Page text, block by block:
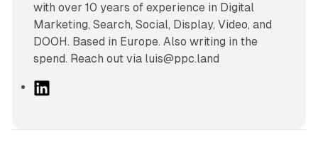
with over 10 years of experience in Digital
Marketing, Search, Social, Display, Video, and
DOOH. Based in Europe. Also writing in the
spend. Reach out via luis@ppc.land